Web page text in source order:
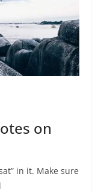
on
in it. Make sure